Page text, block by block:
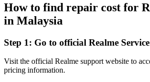
How to find repair cost for
in Malaysia
Step 1: Go to official Realme
Visit the official Realme support website to
pricing information.